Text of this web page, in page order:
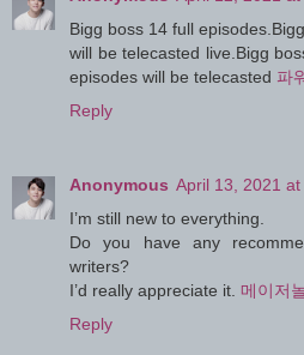
Bigg boss 14 full
will be telecasted live.Bigg
episodes will be telecasted 파
Reply
Anonymous April 13, 2021 at
I’m still new to everything.
Do you have any
writers?
I’d really appreciate it. 메이저
Reply